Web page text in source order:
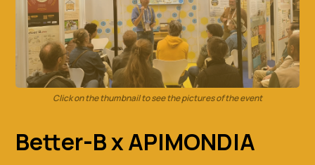
Click on the thumbnail to see the pictures of the event
Better-B x APIMONDIA